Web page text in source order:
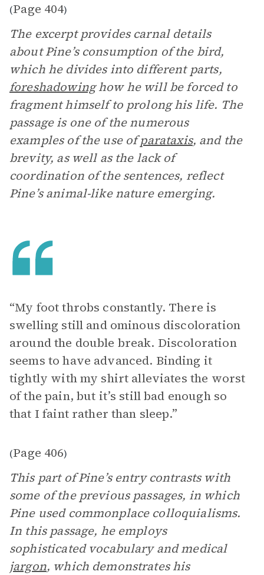
(Page 404)
The excerpt provides carnal details
about Pine’s consumption of the bird,
which he divides into different parts,
foreshadowinghow he will be forced to
fragment himself to prolong his life. The
passage is one of the numerous
examples of the use ofparataxis, and the
brevity, as well as the lack of
coordination of the sentences, reflect
Pine’s animal-like nature emerging.
“My foot throbs constantly. There is
swelling still and ominous discoloration
around the double break. Discoloration
seems to have advanced. Binding it
tightly with my shirt alleviates the worst
of the pain, but it’s still bad enough so
that I faint rather than sleep.”
(Page 406)
This part of Pine’s entry contrasts with
some of the previous passages, in which
Pine used commonplace colloquialisms.
In this passage, he employs
sophisticated vocabulary and medical
jargon, which demonstrates his